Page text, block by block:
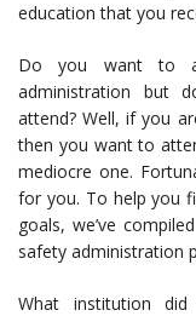
education that you
Do you want to
administration but
attend? Well, if you
then you want to
mediocre one.
for you. To help you
goals, we’ve
safety administration
What institution